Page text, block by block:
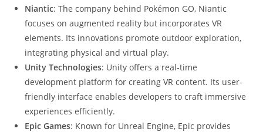
Niantic: The company behind Pokémon GO, Niantic
focuses on augmented reality but incorporates VR
elements. Its innovations promote outdoor exploration,
integrating physical and virtual play.
Unity Technologies: Unity offers a real-time
development platform for creating VR content. Its user-
friendly interface enables developers to craft immersive
experiences efficiently.
Epic Games: Known for Unreal Engine, Epic provides